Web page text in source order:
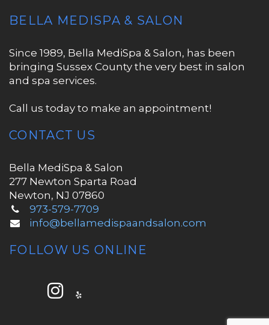
BELLA MEDISPA & SALON
Since 1989, Bella MediSpa & Salon, has been
bringing Sussex County the very best in salon
and spa services.
Call us today to make an appointment!
CONTACT US
Bella MediSpa & Salon
277 Newton Sparta Road
Newton, NJ 07860
973-579-7709
info@bellamedispaandsalon.com
FOLLOW US ONLINE